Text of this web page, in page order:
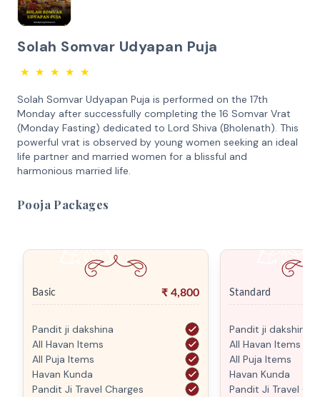
Solah Somvar Udyapan Puja
★ ★ ★ ★ ★
Solah Somvar Udyapan Puja is performed on the 17th
Monday after successfully completing the 16 Somvar Vrat
(Monday Fasting) dedicated to Lord Shiva (Bholenath). This
powerful vrat is observed by young women seeking an ideal
life partner and married women for a blissful and
harmonious married life.
Pooja Packages
Basic ₹ 4,800
Pandit ji dakshina
All Havan Items
All Puja Items
Havan Kunda
Pandit Ji Travel Charges
Standard
Pandit ji dakshina
All Havan Items
All Puja Items
Havan Kunda
Pandit Ji Travel